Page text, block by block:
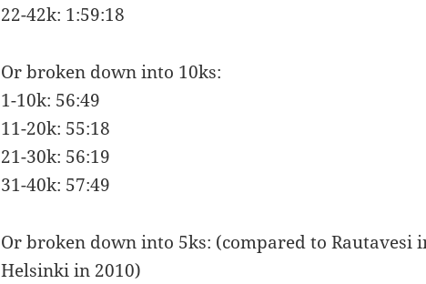
22-42k: 1:59:18
Or broken down into 10ks:
1-10k: 56:49
11-20k: 55:18
21-30k: 56:19
31-40k: 57:49
Or broken down into 5ks: (compared to Rautavesi
Helsinki in 2010)